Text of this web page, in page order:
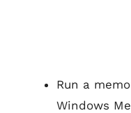
Run a
Windows